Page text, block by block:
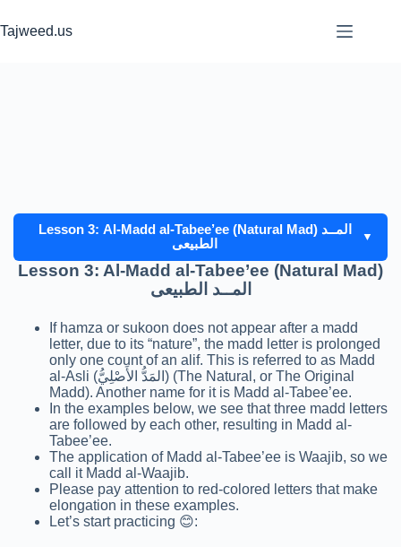
to
content
Tajweed.us
Lesson 3: Al-Madd al-Tabee’ee (Natural Mad) المــد
الطبيعى
▼
Lesson 3: Al-Madd al-Tabee’ee (Natural Mad)
المــد الطبيعى
If hamza or sukoon does not appear after a madd
letter, due to its “nature”, the madd letter is prolonged
only one count of an alif. This is referred to as Madd
al-Asli (المَدُّ الأَصْلِيُّ) (The Natural, or The Original
Madd). Another name for it is Madd al-Tabee’ee.
In the examples below, we see that three madd letters
are followed by each other, resulting in Madd al-
Tabee’ee.
The application of Madd al-Tabee’ee is Waajib, so we
call it Madd al-Waajib.
Please pay attention to red-colored letters that make
elongation in these examples.
Let’s start practicing 😊: